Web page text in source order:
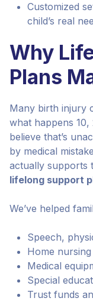
Customized
child’s real
Why
Plans
Many birth injury
what happens
believe that’s
by medical
actually supports
lifelong support
We’ve helped
Speech,
Home
Medical
Special
Trust funds